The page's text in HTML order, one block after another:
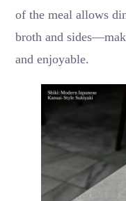
of the meal allows
broth and
and enjoyable.